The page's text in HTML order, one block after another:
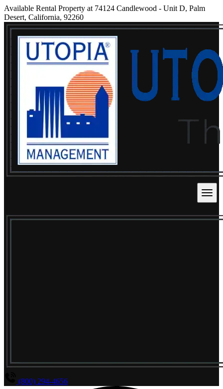
Available Rental Property at 74124 Candlewood - Unit D, Palm
Desert, California, 92260
(800) 294-4656